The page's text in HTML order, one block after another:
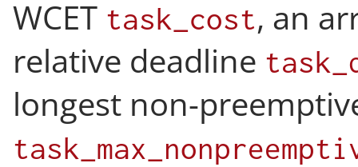
WCET task_cost, an
relative deadline
longest non-